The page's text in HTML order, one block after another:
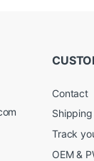
Contact
Track
OEM &